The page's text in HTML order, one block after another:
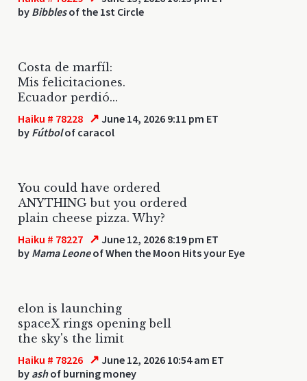
by Bibblesof the 1st Circle
Costa de marfíl:
Mis felicitaciones.
Ecuador perdió...
Haiku # 78228 ↗ June 14, 2026 9:11 pm ET
by Fútbolof caracol
You could have ordered
ANYTHING but you ordered
plain cheese pizza. Why?
Haiku # 78227 ↗ June 12, 2026 8:19 pm ET
by Mama Leoneof When the Moon Hits your Eye
elon is launching
spaceX rings opening bell
the sky's the limit
Haiku # 78226 ↗ June 12, 2026 10:54 am ET
by ashof burning money